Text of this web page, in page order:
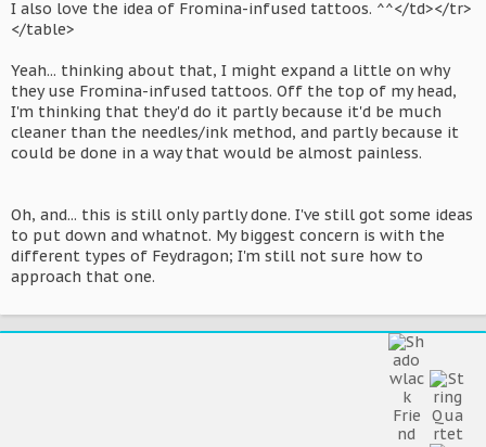
I also love the idea of Fromina-infused tattoos. ^^</td></tr>
</table>
Yeah... thinking about that, I might expand a little on why
they use Fromina-infused tattoos. Off the top of my head,
I'm thinking that they'd do it partly because it'd be much
cleaner than the needles/ink method, and partly because it
could be done in a way that would be almost painless.
Oh, and... this is still only partly done. I've still got some ideas
to put down and whatnot. My biggest concern is with the
different types of Feydragon; I'm still not sure how to
approach that one.